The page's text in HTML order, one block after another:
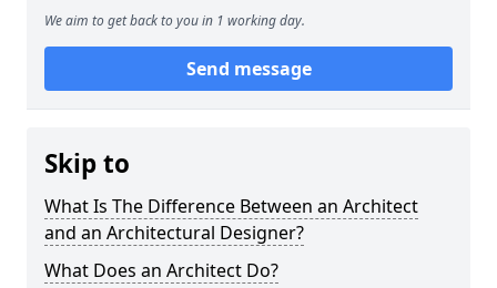
We aim to get back to you in 1 working day.
Send message
Skip to
What Is The Difference Between an Architect
and an Architectural Designer?
What Does an Architect Do?